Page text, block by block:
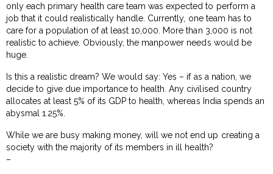
only each primary health care team was expected to perform a
job that it could realistically handle. Currently, one team has to
care for a population of at least 10,000. More than 3,000 is not
realistic to achieve. Obviously, the manpower needs would be
huge.
Is this a realistic dream? We would say: Yes – if as a nation, we
decide to give due importance to health. Any civilised country
allocates at least 5% of its GDP to health, whereas India spends an
abysmal 1.25%.
While we are busy making money, will we not end up creating a
society with the majority of its members in ill health?
–